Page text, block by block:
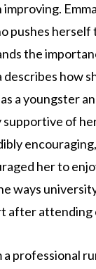
pushes
the
describes how
a youngster
of her
her to
ways
after attending
a professional